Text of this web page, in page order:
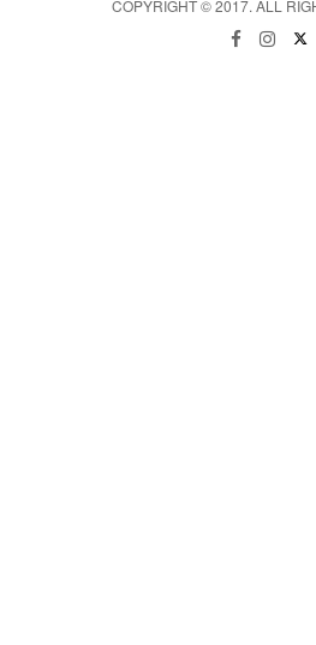
COPYRIGHT © 2017. ALL